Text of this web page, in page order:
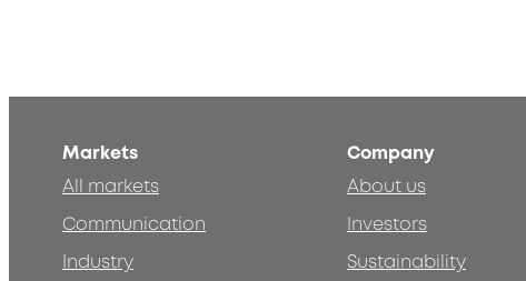
Markets
All markets
Communication
Industry
Company
About us
Investors
Sustainability